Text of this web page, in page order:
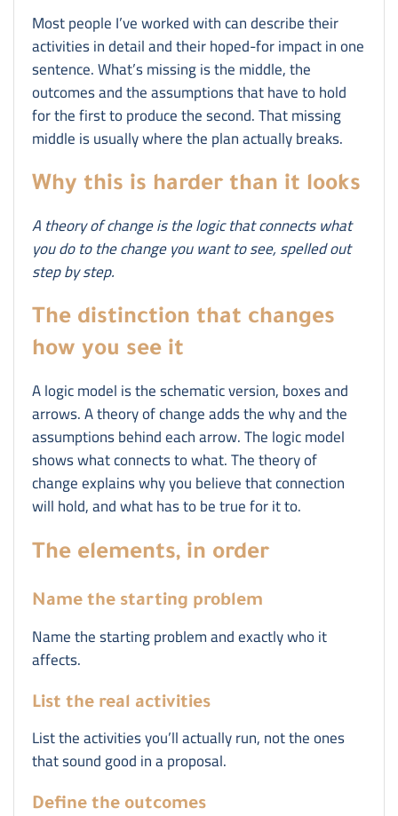
Most people I’ve worked with can describe their
activities in detail and their hoped-for impact in one
sentence. What’s missing is the middle, the
outcomes and the assumptions that have to hold
for the first to produce the second. That missing
middle is usually where the plan actually breaks.
Why this is harder than it looks
A theory of change is the logic that connects what
you do to the change you want to see, spelled out
step by step.
The distinction that changes
how you see it
A logic model is the schematic version, boxes and
arrows. A theory of change adds the why and the
assumptions behind each arrow. The logic model
shows what connects to what. The theory of
change explains why you believe that connection
will hold, and what has to be true for it to.
The elements, in order
Name the starting problem
Name the starting problem and exactly who it
affects.
List the real activities
List the activities you’ll actually run, not the ones
that sound good in a proposal.
Define the outcomes